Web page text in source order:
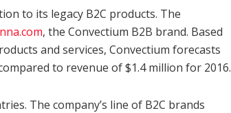
to its legacy B2C products. The
, the Convectium B2B brand. Based
and services, Convectium forecasts
to revenue of $1.4 million for 2016.
The company’s line of B2C brands